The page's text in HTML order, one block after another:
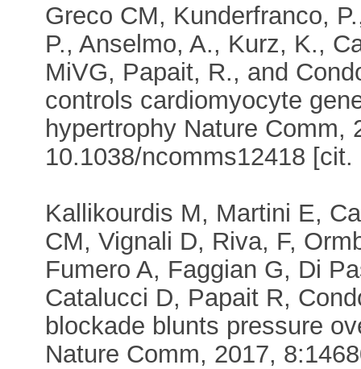
Greco CM, Kunderfranco,
P., Anselmo, A., Kurz, K.,
MiVG, Papait, R., and
controls cardiomyocyte
hypertrophy Nature Comm,
10.1038/ncomms12418 [cit.
Kallikourdis M, Martini E,
CM, Vignali D, Riva, F,
Fumero A, Faggian G, Di
Catalucci D, Papait R,
blockade blunts pressure
Nature Comm, 2017,